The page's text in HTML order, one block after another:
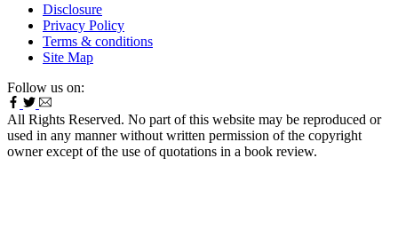
Disclosure
Privacy Policy
Terms & conditions
Site Map
Follow us on:
All Rights Reserved. No part of this website may be reproduced or
used in any manner without written permission of the copyright
owner except of the use of quotations in a book review.